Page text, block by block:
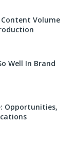
Volume
Well In Brand
Opportunities,